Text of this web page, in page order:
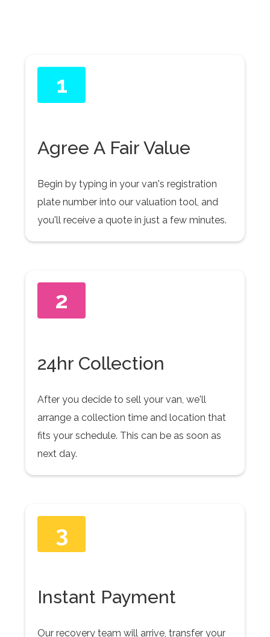
1
Agree A Fair Value
Begin by typing in your van's registration
plate number into our valuation tool, and
you'll receive a quote in just a few minutes.
2
24hr Collection
After you decide to sell your van, we'll
arrange a collection time and location that
fits your schedule. This can be as soon as
next day.
3
Instant Payment
Our recovery team will arrive, transfer your